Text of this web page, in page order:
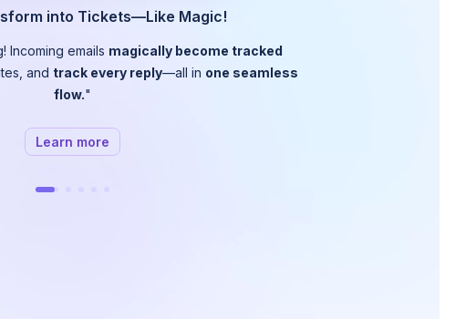
into Tickets—Like Magic!
Incoming emails magically become tracked
and track every reply—all in one seamless
flow."
Learn more